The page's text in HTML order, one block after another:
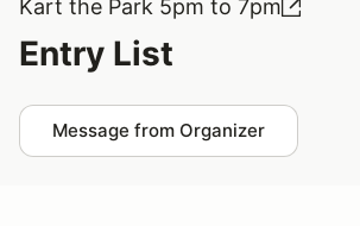
Kart the Park 5pm to 7pm
Entry List
Message from Organizer